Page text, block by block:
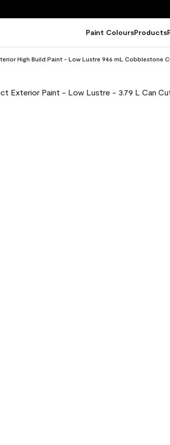
Paint ColoursProducts
High Build Paint - Low Lustre 946 mL Cobblestone